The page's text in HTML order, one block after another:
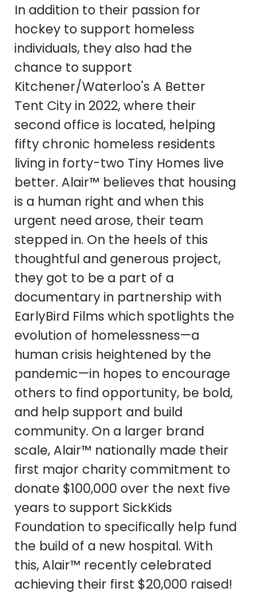
In addition to their passion for
hockey to support homeless
individuals, they also had the
chance to support
Kitchener/Waterloo's A Better
Tent Cityin 2022, where their
second office is located, helping
fifty chronic homeless residents
living in forty-two Tiny Homes live
better. Alair™ believes that housing
is a human right and when this
urgent need arose, their team
stepped in. On the heels of this
thoughtful and generous project,
they got to be a part of a
documentary in partnership with
EarlyBird Films which spotlights the
evolution of homelessness—a
human crisis heightened by the
pandemic—in hopes to encourage
others to find opportunity, be bold,
and help support and build
community. On a larger brand
scale, Alair™ nationally made their
first major charity commitment to
donate $100,000 over the next five
years to support SickKids
Foundation to specifically help fund
the build of a new hospital. With
this, Alair™ recently celebrated
achieving their first $20,000 raised!